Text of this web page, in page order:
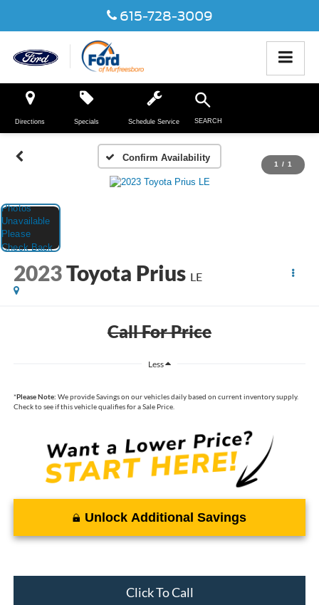
615-728-3009
Directions Specials Schedule Service SEARCH
Confirm Availability
1 / 1
2023Toyota Prius LE
Call For Price
Less
*Please Note: We provide Savings on our vehicles daily based on current inventory supply.
Check to see if this vehicle qualifies for a Sale Price.
Unlock Additional Savings
Click To Call